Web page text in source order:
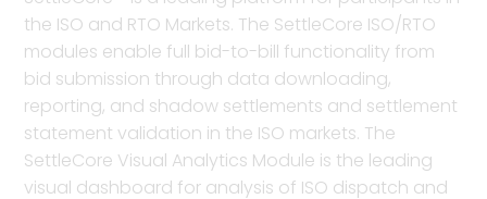
the ISO and RTO Markets. The SettleCore ISO/RTO
modules enable full bid-to-bill functionality from
bid submission through data downloading,
reporting, and shadow settlements and settlement
statement validation in the ISO markets. The
SettleCore Visual Analytics Module is the leading
visual dashboard for analysis of ISO dispatch and